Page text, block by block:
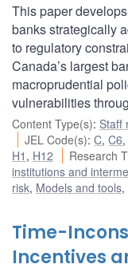
This paper
banks strategically
to regulatory
Canada’s largest
macroprudential
vulnerabilities
Content Type(s): Staff
JEL Code(s):C,C6
H1 , H12 Research
institutions and
risk, Models and tools,
Time-
Incentives